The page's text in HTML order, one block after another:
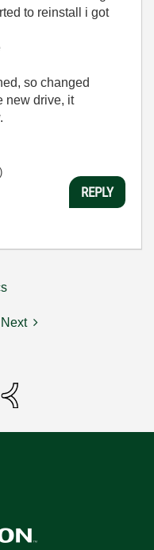
to reinstall i got
so changed
new drive, it
REPLY
Next